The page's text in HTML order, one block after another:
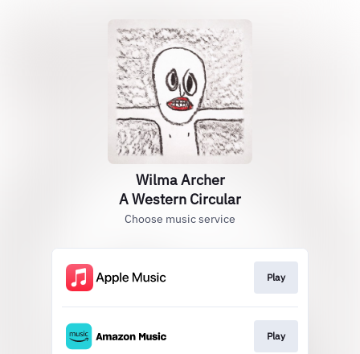
Wilma Archer
A Western Circular
Choose music service
Play
Play